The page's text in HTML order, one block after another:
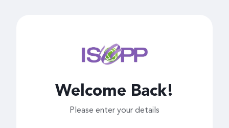
Welcome Back!
Please enter your details